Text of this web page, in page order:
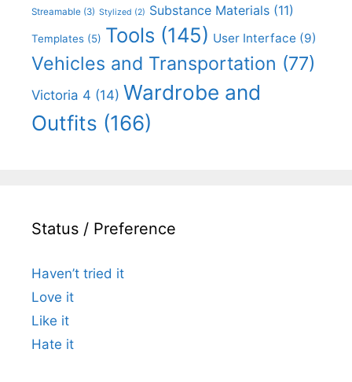
Streamable (3) Stylized (2) Substance Materials (11)
Templates (5) Tools (145) User Interface (9)
Vehicles and Transportation (77)
Victoria 4 (14) Wardrobe and
Outfits (166)
Status / Preference
Haven’t tried it
Love it
Like it
Hate it